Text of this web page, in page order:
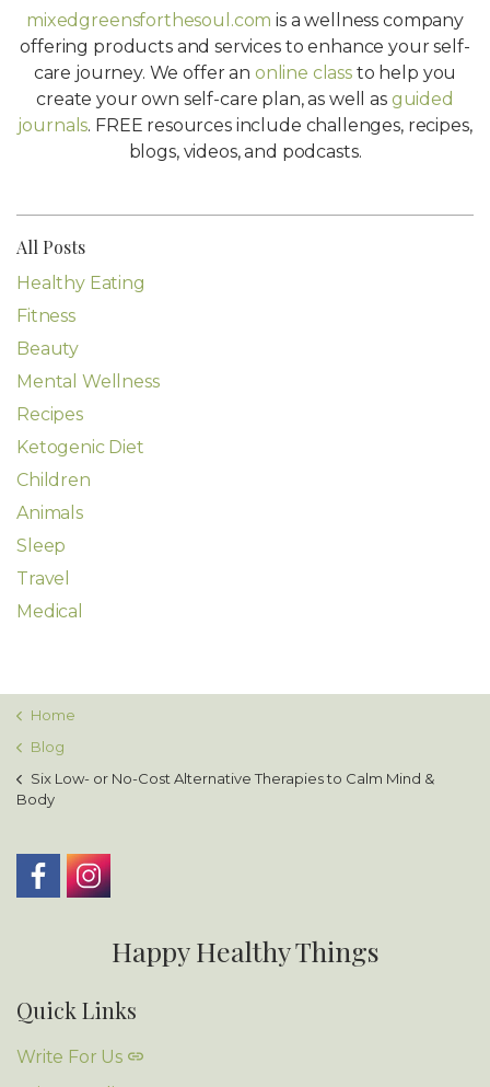
mixedgreensforthesoul.com is a wellness company
offering products and services to enhance your self-
care journey. We offer an online class to help you
create your own self-care plan, as well as guided
journals. FREE resources include challenges, recipes,
blogs, videos, and podcasts.
All Posts
Healthy Eating
Fitness
Beauty
Mental Wellness
Recipes
Ketogenic Diet
Children
Animals
Sleep
Travel
Medical
Home
Blog
Six Low- or No-Cost Alternative Therapies to Calm Mind &
Body
Happy Healthy Things
Quick Links
Write For Us